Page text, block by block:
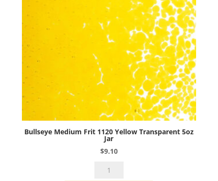
Bullseye Medium Frit 1120 Yellow Transparent 5oz
Jar
$9.10
Bullseye